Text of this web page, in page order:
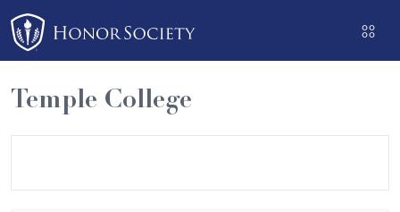
Please
note:
This
website
includes
an
Temple College